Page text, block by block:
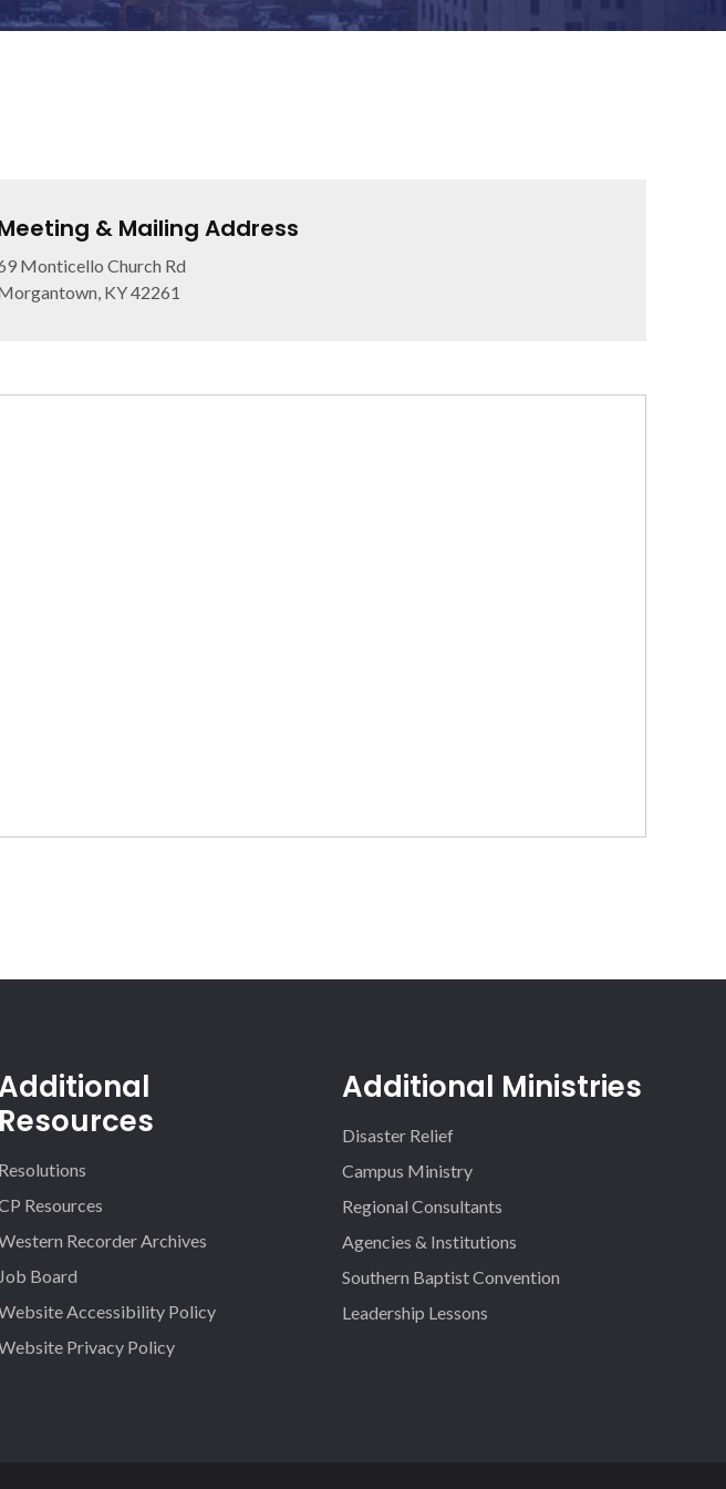
& Mailing Address
Monticello Church Rd
KY 42261
Resources
Resolutions
Resources
Recorder Archives
Job Board
Accessibility Policy
Privacy Policy
Additional Ministries
Disaster Relief
Campus Ministry
Regional Consultants
Agencies & Institutions
Southern Baptist Convention
Leadership Lessons